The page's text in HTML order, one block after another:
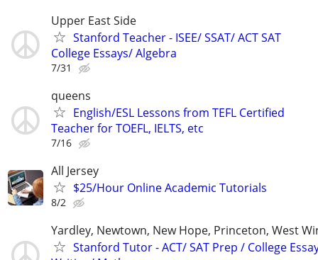
Upper East Side
Stanford Teacher - ISEE/ SSAT/ ACT SAT
College Essays/ Algebra
7/31
queens
English/ESL Lessons from TEFL Certified
Teacher for TOEFL, IELTS, etc
7/16
All Jersey
$25/Hour Online Academic Tutorials
8/2
Yardley, Newtown, New Hope, Princeton, West
Stanford Tutor - ACT/ SAT Prep / College